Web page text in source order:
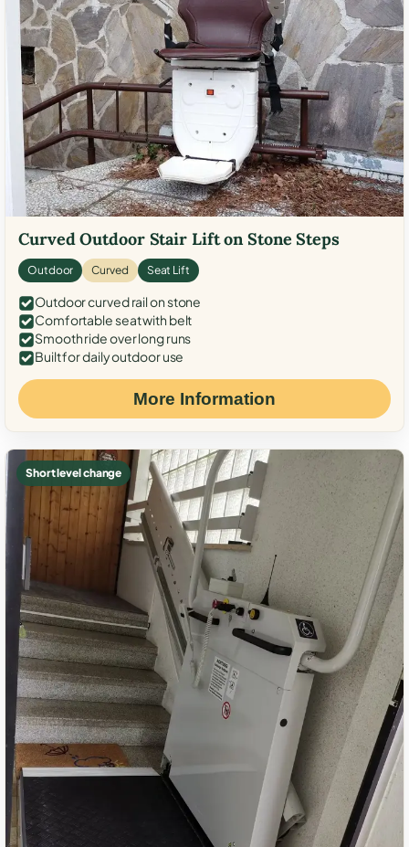
Curved Outdoor Stair Lift on Stone Steps
Outdoor Curved Seat Lift
Outdoor curved rail on stone
Comfortable seat with belt
Smooth ride over long runs
Built for daily outdoor use
More Information
Short level change